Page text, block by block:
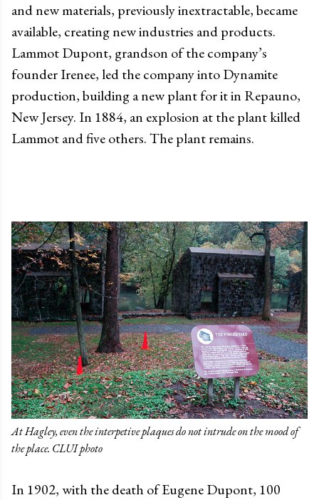
and new materials, previously inextractable, became
available, creating new industries and products.
Lammot Dupont, grandson of the company’s
founder Irenee, led the company into Dynamite
production, building a new plant for it in Repauno,
New Jersey. In 1884, an explosion at the plant killed
Lammot and five others. The plant remains.
At Hagley, even the interpetive plaques do not intrude on the mood of
the place. CLUI photo
In 1902, with the death of Eugene Dupont, 100